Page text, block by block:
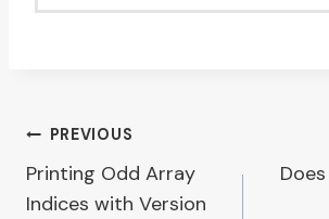
Post
navigation
PREVIOUS
Printing Odd Array
Indices with Version